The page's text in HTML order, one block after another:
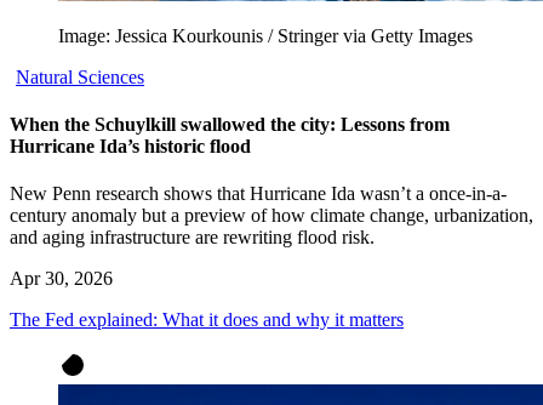
Image: Jessica Kourkounis / Stringer via Getty Images
Natural Sciences
When the Schuylkill swallowed the city: Lessons from
Hurricane Ida’s historic flood
New Penn research shows that Hurricane Ida wasn’t a once-in-a-
century anomaly but a preview of how climate change, urbanization,
and aging infrastructure are rewriting flood risk.
Apr 30, 2026
The Fed explained: What it does and why it matters